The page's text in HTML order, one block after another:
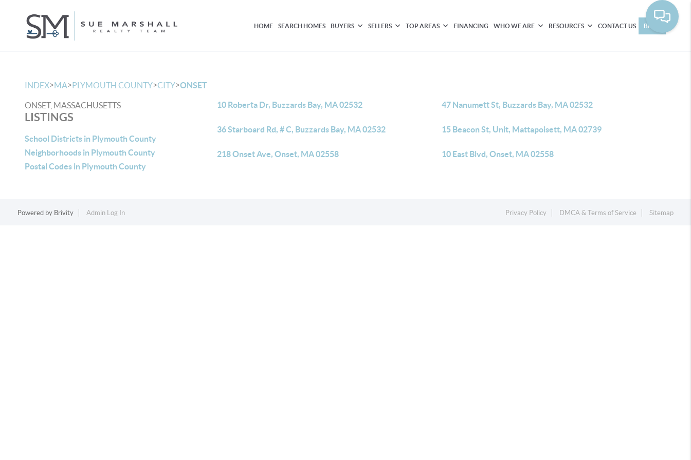
HOME SEARCH HOMES BUYERS SELLERS TOP AREAS FINANCING WHO WE ARE RESOURCES CONTACT US BLOG
INDEX>MA>PLYMOUTH COUNTY>CITY>ONSET
ONSET, MASSACHUSETTS
LISTINGS
School Districts in Plymouth County
Neighborhoods in Plymouth County
Postal Codes in Plymouth County
10 Roberta Dr, Buzzards Bay, MA 02532 47 Nanumett St, Buzzards Bay, MA 02532
36 Starboard Rd, # C, Buzzards Bay, MA 02532 15 Beacon St, Unit, Mattapoisett, MA 02739
218 Onset Ave, Onset, MA 02558 10 East Blvd, Onset, MA 02558
Powered by Brivity Admin Log In Privacy Policy DMCA & Terms of Service Sitemap